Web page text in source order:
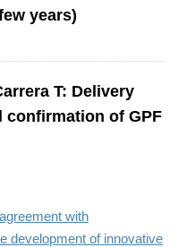
years)
T: Delivery
confirmation of GPF
with
development of innovative